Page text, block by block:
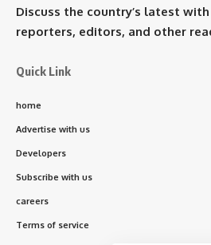
Discuss the country’s latest with
reporters, editors, and other
Quick Link
home
Advertise with us
Developers
Subscribe with us
careers
Terms of service